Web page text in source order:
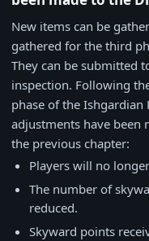
New items can be
gathered for the third
They can be submitted
inspection. Following
phase of the
adjustments have been
the previous chapter:
Players will no
The number of
reduced.
Skyward points